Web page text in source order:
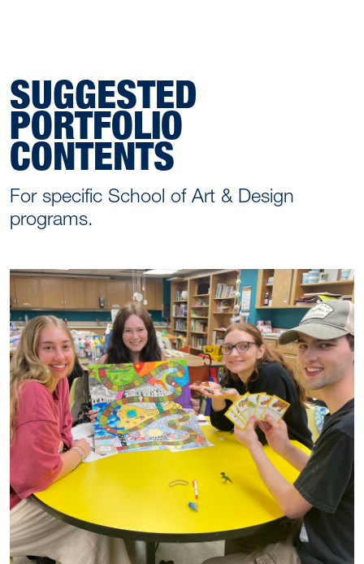
SUGGESTED
PORTFOLIO
CONTENTS
For specific School of Art & Design
programs.